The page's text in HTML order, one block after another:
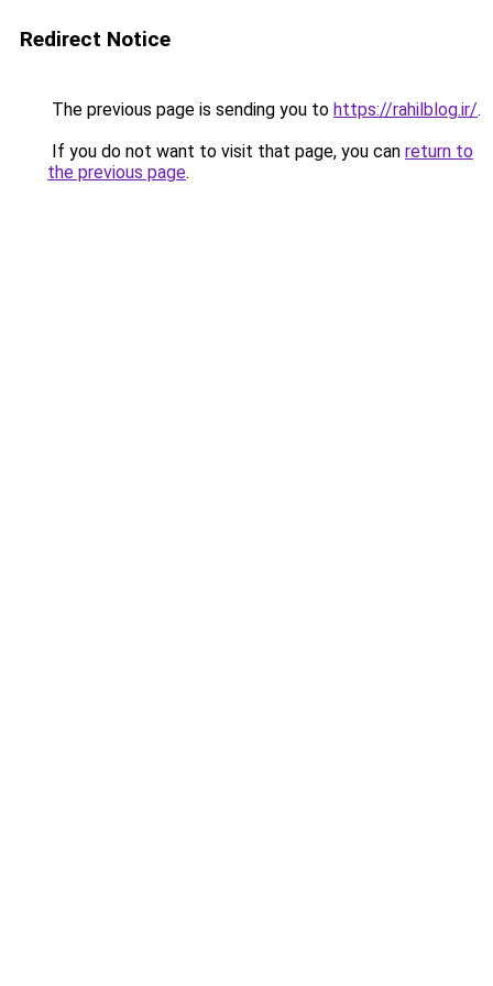
Redirect Notice
The previous page is sending you to https://rahilblog.ir/.
If you do not want to visit that page, you can return to
the previous page.